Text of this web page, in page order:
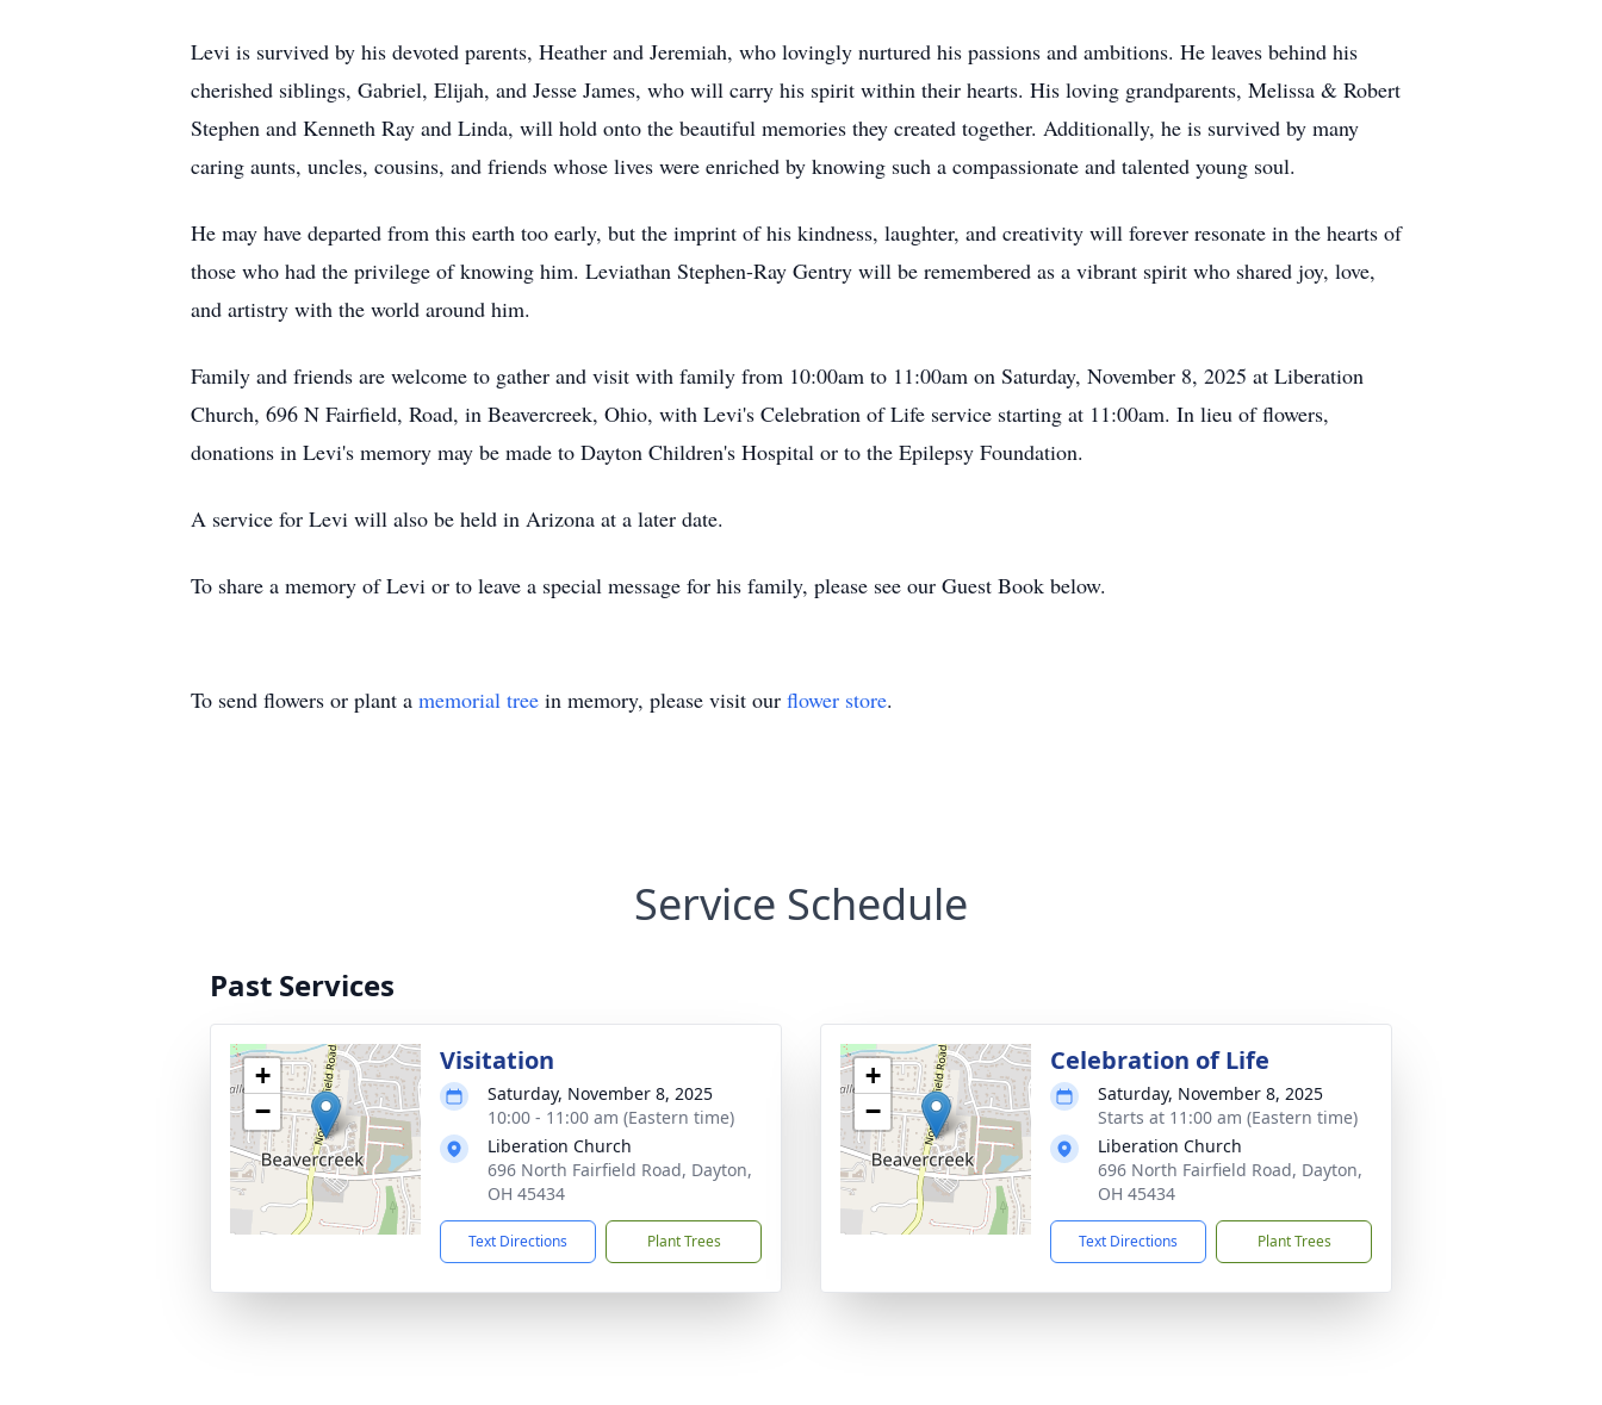
Levi is survived by his devoted parents, Heather and Jeremiah, who lovingly nurtured his passions and ambitions. He leaves behind his
cherished siblings, Gabriel, Elijah, and Jesse James, who will carry his spirit within their hearts. His loving grandparents, Melissa & Robert
Stephen and Kenneth Ray and Linda, will hold onto the beautiful memories they created together. Additionally, he is survived by many
caring aunts, uncles, cousins, and friends whose lives were enriched by knowing such a compassionate and talented young soul.
He may have departed from this earth too early, but the imprint of his kindness, laughter, and creativity will forever resonate in the hearts of
those who had the privilege of knowing him. Leviathan Stephen-Ray Gentry will be remembered as a vibrant spirit who shared joy, love,
and artistry with the world around him.
Family and friends are welcome to gather and visit with family from 10:00am to 11:00am on Saturday, November 8, 2025 at Liberation
Church, 696 N Fairfield, Road, in Beavercreek, Ohio, with Levi's Celebration of Life service starting at 11:00am. In lieu of flowers,
donations in Levi's memory may be made to Dayton Children's Hospital or to the Epilepsy Foundation.
A service for Levi will also be held in Arizona at a later date.
To share a memory of Levi or to leave a special message for his family, please see our Guest Book below.
To send flowers or plant a memorial tree in memory, please visit our flower store.
Service Schedule
Past Services
+
−
Visitation
Saturday, November 8, 2025
10:00 - 11:00 am (Eastern time)
Liberation Church
696 North Fairfield Road, Dayton,
OH 45434
Text Directions Plant Trees
+
−
Celebration of Life
Saturday, November 8, 2025
Starts at 11:00 am (Eastern time)
Liberation Church
696 North Fairfield Road, Dayton,
OH 45434
Text Directions Plant Trees